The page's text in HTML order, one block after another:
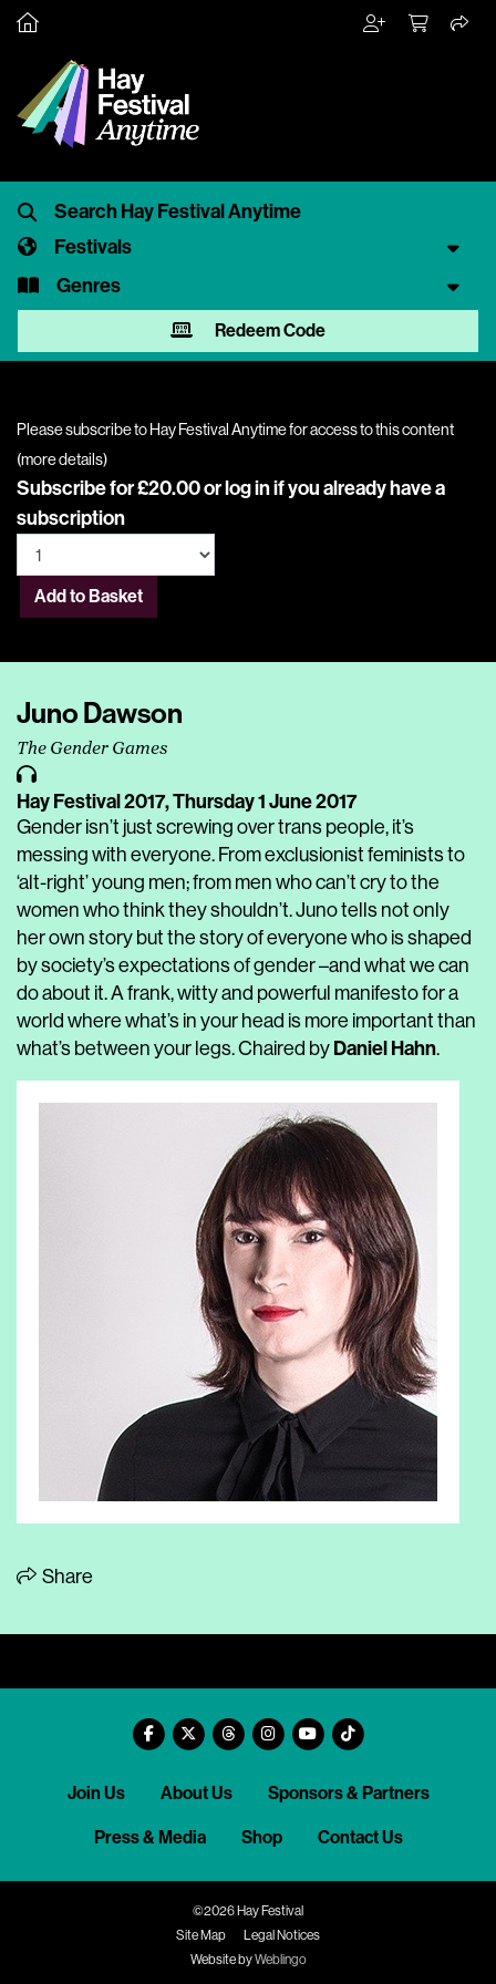
Festivals
Genres
Redeem Code
Please subscribe to Hay Festival Anytime for access to this content
(more details)
Subscribe for £20.00 orlog inif you already have a
subscription
Add to Basket
Juno Dawson
The Gender Games
Hay Festival 2017,Thursday 1 June 2017
Gender isn’t just screwing over trans people, it’s
messing with everyone. From exclusionist feminists to
‘alt-right’ young men; from men who can’t cry to the
women who think they shouldn’t. Juno tells not only
her own story but the story of everyone who is shaped
by society’s expectations of gender –and what we can
do about it. A frank, witty and powerful manifesto for a
world where what’s in your head is more important than
what’s between your legs. Chaired by Daniel Hahn.
Share
Join Us About Us Sponsors & Partners
Press & Media Shop Contact Us
©2026 Hay Festival
Site Map
Legal Notices
Website byWeblingo